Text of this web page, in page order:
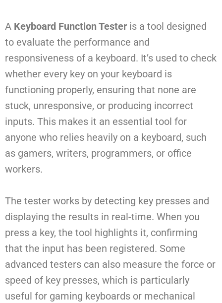
A Keyboard Function Tester is a tool designed
to evaluate the performance and
responsiveness of a keyboard. It’s used to check
whether every key on your keyboard is
functioning properly, ensuring that none are
stuck, unresponsive, or producing incorrect
inputs. This makes it an essential tool for
anyone who relies heavily on a keyboard, such
as gamers, writers, programmers, or office
workers.
The tester works by detecting key presses and
displaying the results in real-time. When you
press a key, the tool highlights it, confirming
that the input has been registered. Some
advanced testers can also measure the force or
speed of key presses, which is particularly
useful for gaming keyboards or mechanical